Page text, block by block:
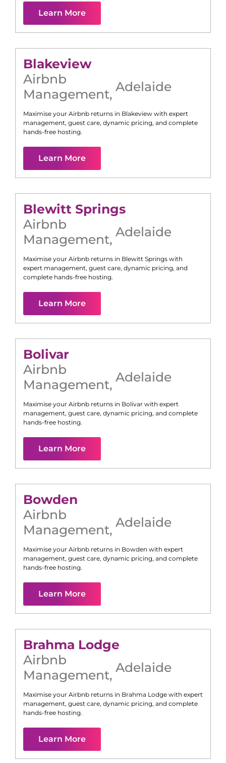
Learn More
Blakeview
Airbnb
Management, Adelaide
Maximise your Airbnb returns in Blakeview with expert
management, guest care, dynamic pricing, and complete
hands-free hosting.
Learn More
Blewitt Springs
Airbnb
Management, Adelaide
Maximise your Airbnb returns in Blewitt Springs with
expert management, guest care, dynamic pricing, and
complete hands-free hosting.
Learn More
Bolivar
Airbnb
Management, Adelaide
Maximise your Airbnb returns in Bolivar with expert
management, guest care, dynamic pricing, and complete
hands-free hosting.
Learn More
Bowden
Airbnb
Management, Adelaide
Maximise your Airbnb returns in Bowden with expert
management, guest care, dynamic pricing, and complete
hands-free hosting.
Learn More
Brahma Lodge
Airbnb
Management, Adelaide
Maximise your Airbnb returns in Brahma Lodge with expert
management, guest care, dynamic pricing, and complete
hands-free hosting.
Learn More